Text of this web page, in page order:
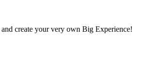
create your very own Big Experience!